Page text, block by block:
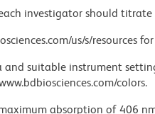
investigator should
us/s/resources
and suitable instrument
colors.
absorption of 406